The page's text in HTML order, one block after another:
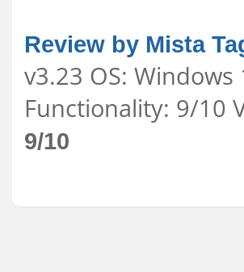
Review by Mista
v3.23 OS:
Functionality: 9/10
9/10